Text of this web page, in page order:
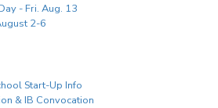
- Fri. Aug. 13
2-6
Start-Up Info
& IB Convocation